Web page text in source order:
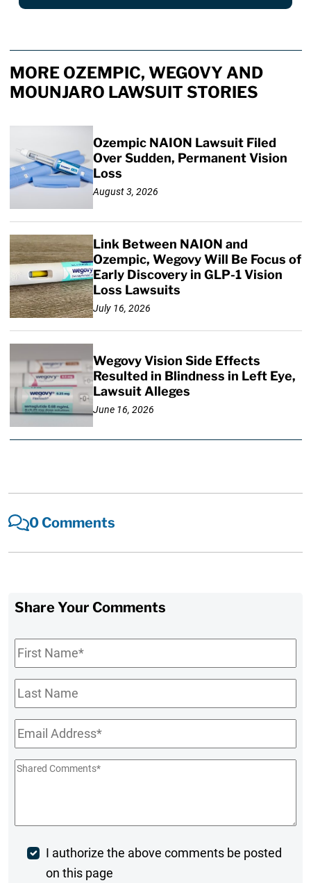
MORE OZEMPIC, WEGOVY AND
MOUNJARO LAWSUIT STORIES
Ozempic NAION Lawsuit Filed
Over Sudden, Permanent Vision
Loss
August 3, 2026
Link Between NAION and
Ozempic, Wegovy Will Be Focus of
Early Discovery in GLP-1 Vision
Loss Lawsuits
July 16, 2026
Wegovy Vision Side Effects
Resulted in Blindness in Left Eye,
Lawsuit Alleges
June 16, 2026
0 Comments
Share Your Comments
First
Name*
Last
Name
Email*
Shared
PostI authorize the above comments be posted
on this page